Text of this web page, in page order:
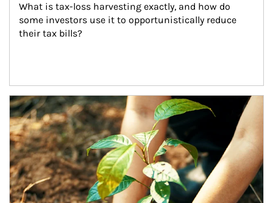
What is tax-loss harvesting exactly, and how do
some investors use it to opportunistically reduce
their tax bills?
Article Image